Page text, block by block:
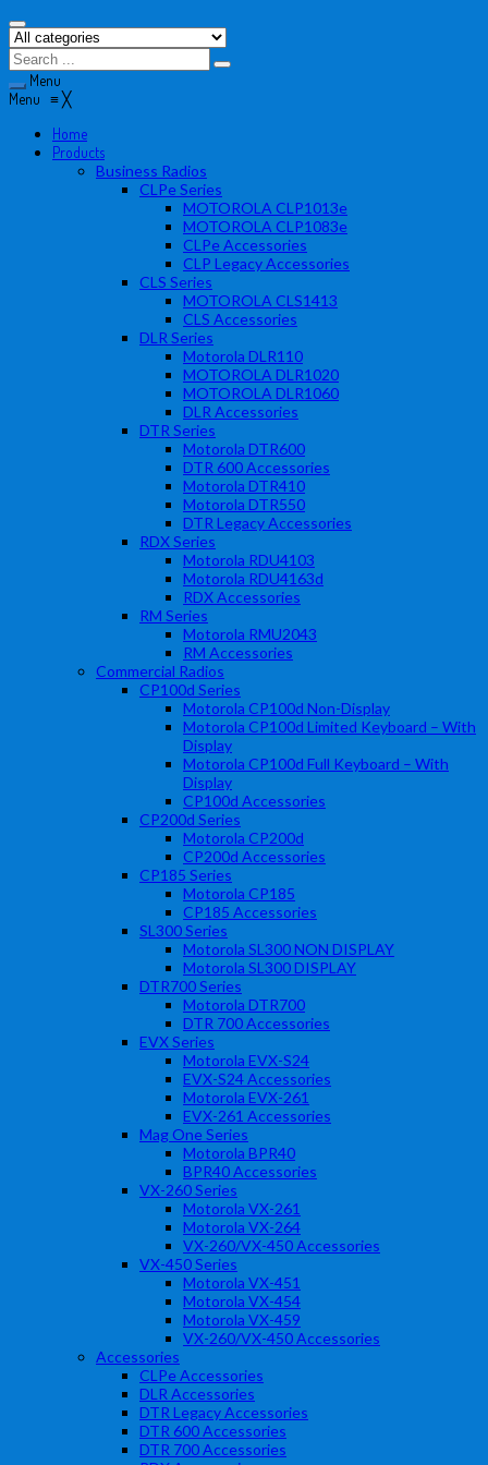
Menu
Menu ≡╳
Home
Products
Business Radios
CLPe Series
MOTOROLA CLP1013e
MOTOROLA CLP1083e
CLPe Accessories
CLP Legacy Accessories
CLS Series
MOTOROLA CLS1413
CLS Accessories
DLR Series
Motorola DLR110
MOTOROLA DLR1020
MOTOROLA DLR1060
DLR Accessories
DTR Series
Motorola DTR600
DTR 600 Accessories
Motorola DTR410
Motorola DTR550
DTR Legacy Accessories
RDX Series
Motorola RDU4103
Motorola RDU4163d
RDX Accessories
RM Series
Motorola RMU2043
RM Accessories
Commercial Radios
CP100d Series
Motorola CP100d Non-Display
Motorola CP100d Limited Keyboard – With
Display
Motorola CP100d Full Keyboard – With
Display
CP100d Accessories
CP200d Series
Motorola CP200d
CP200d Accessories
CP185 Series
Motorola CP185
CP185 Accessories
SL300 Series
Motorola SL300 NON DISPLAY
Motorola SL300 DISPLAY
DTR700 Series
Motorola DTR700
DTR 700 Accessories
EVX Series
Motorola EVX-S24
EVX-S24 Accessories
Motorola EVX-261
EVX-261 Accessories
Mag One Series
Motorola BPR40
BPR40 Accessories
VX-260 Series
Motorola VX-261
Motorola VX-264
VX-260/VX-450 Accessories
VX-450 Series
Motorola VX-451
Motorola VX-454
Motorola VX-459
VX-260/VX-450 Accessories
Accessories
CLPe Accessories
DLR Accessories
DTR Legacy Accessories
DTR 600 Accessories
DTR 700 Accessories